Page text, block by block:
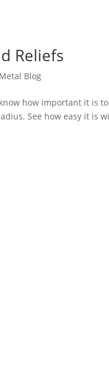
Reliefs
Blog
how important it is
See how easy it is